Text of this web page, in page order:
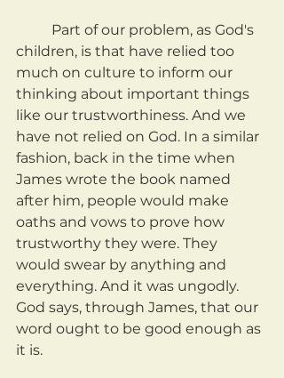
children, is that have relied too
much on culture to inform our
thinking about important things
like our trustworthiness. And we
have not relied on God. In a similar
fashion, back in the time when
James wrote the book named
after him, people would make
oaths and vows to prove how
trustworthy they were. They
would swear by anything and
everything. And it was ungodly.
God says, through James, that our
word ought to be good enough as
it is.